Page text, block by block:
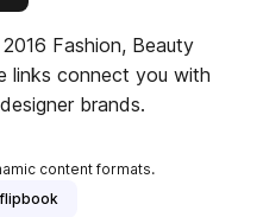
Beauty
brands.
content formats.